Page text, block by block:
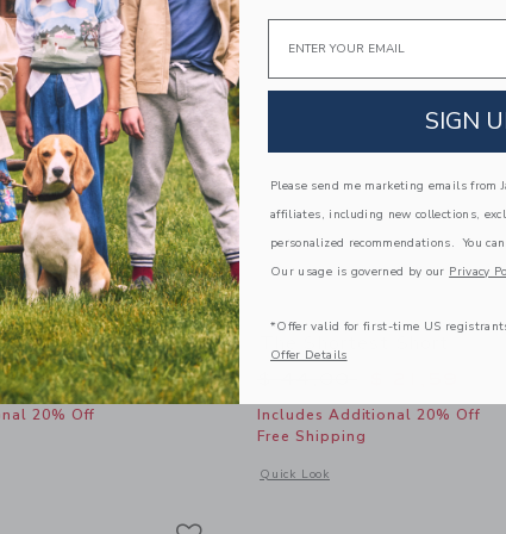
from $ 26,00 to
11,39
20% Off
with additional details of The Slub Tee
Includes Additional 20% Off
Free Shipping
Quick Look
Opens a modal window with
Email
SIGN
Please send me marketing emails from
affiliates, including new collections,
personalized recommendations. You
Our usage is governed by our Privacy
*Offer valid for first-time US
Offer Details